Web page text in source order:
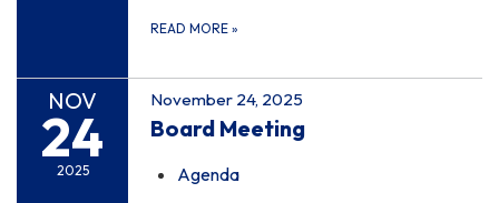
READ MORE »
NOV
24
2025
November 24, 2025
Board Meeting
Agenda